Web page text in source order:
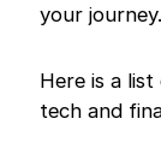
your journey.
Here is a
tech and